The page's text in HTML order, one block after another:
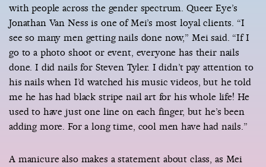
with people across the gender spectrum. Queer Eye’s
Jonathan Van Ness is one of Mei’s most loyal clients. “I
see so many men getting nails done now,” Mei said. “If I
go to a photo shoot or event, everyone has their nails
done. I did nails for Steven Tyler. I didn’t pay attention to
his nails when I’d watched his music videos, but he told
me he has had black stripe nail art for his whole life! He
used to have just one line on each finger, but he’s been
adding more. For a long time, cool men have had nails.”
A manicure also makes a statement about class, as Mei